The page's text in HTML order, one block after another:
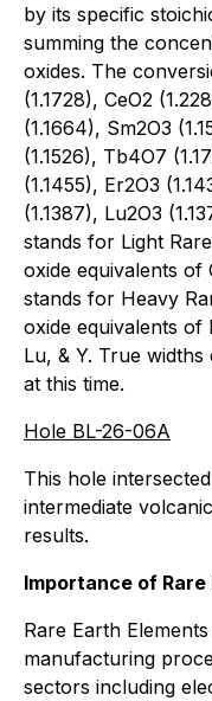
by its specific
summing the
oxides. The
(1.1728), CeO2
(1.1664), Sm2O3
(1.1526), Tb4O7
(1.1455), Er2O3
(1.1387), Lu2O3
stands for Light
oxide equivalents of
stands for Heavy
oxide equivalents of
Lu, & Y. True
at this time.
Hole BL-26-06A
This hole
intermediate
results.
Importance of
Rare Earth
manufacturing
sectors including